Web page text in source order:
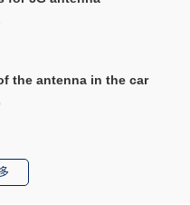
the antenna in the car